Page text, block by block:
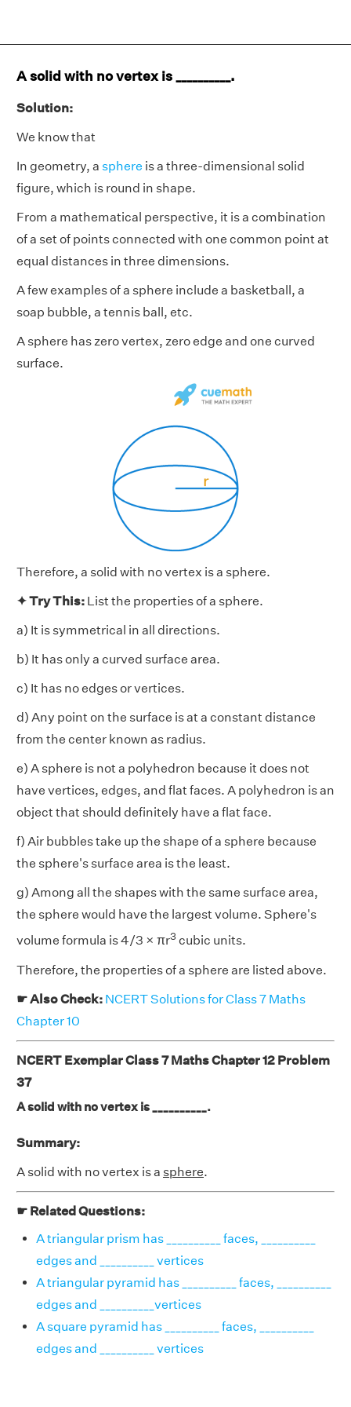
A solid with no vertex is __________.
Solution:
We know that
In geometry, a sphere is a three-dimensional solid
figure, which is round in shape.
From a mathematical perspective, it is a combination
of a set of points connected with one common point at
equal distances in three dimensions.
A few examples of a sphere include a basketball, a
soap bubble, a tennis ball, etc.
A sphere has zero vertex, zero edge and one curved
surface.
Therefore, a solid with no vertex is a sphere.
✦ Try This: List the properties of a sphere.
a) It is symmetrical in all directions.
b) It has only a curved surface area.
c) It has no edges or vertices.
d) Any point on the surface is at a constant distance
from the center known as radius.
e) A sphere is not a polyhedron because it does not
have vertices, edges, and flat faces. A polyhedron is an
object that should definitely have a flat face.
f) Air bubbles take up the shape of a sphere because
the sphere's surface area is the least.
g) Among all the shapes with the same surface area,
the sphere would have the largest volume. Sphere's
volume formula is 4/3 × πr3cubic units.
Therefore, the properties of a sphere are listed above.
☛ Also Check: NCERT Solutions for Class 7 Maths
Chapter 10
NCERT Exemplar Class 7 Maths Chapter 12 Problem
37
A solid with no vertex is __________.
Summary:
A solid with no vertex is a sphere.
☛ Related Questions:
A triangular prism has __________ faces, __________
edges and __________ vertices
A triangular pyramid has __________ faces, __________
edges and __________vertices
A square pyramid has __________ faces, __________
edges and __________ vertices